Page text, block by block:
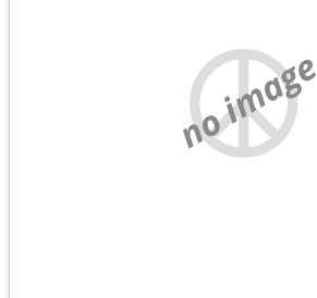
no image